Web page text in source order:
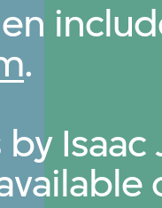
.